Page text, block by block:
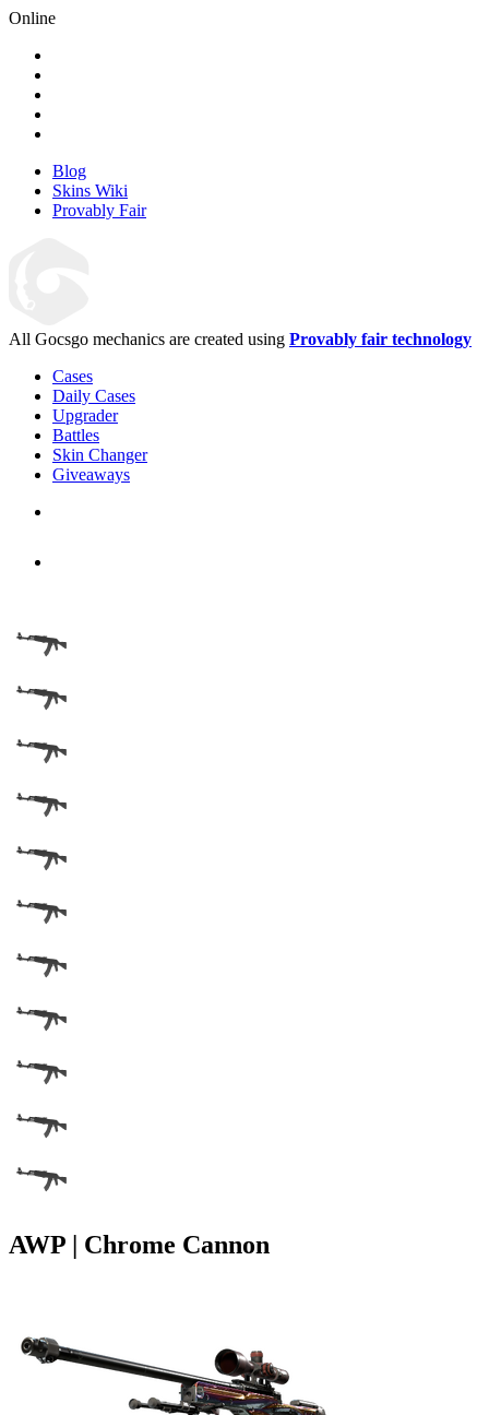
Online
Blog
Skins Wiki
Provably Fair
All Gocsgo mechanics are created using Provably fair technology
Cases
Daily Cases
Upgrader
Battles
Skin Changer
Giveaways
AWP | Chrome Cannon